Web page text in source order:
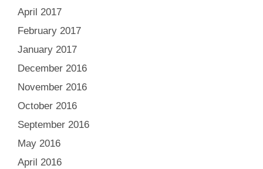
April 2017
February 2017
January 2017
December 2016
November 2016
October 2016
September 2016
May 2016
April 2016